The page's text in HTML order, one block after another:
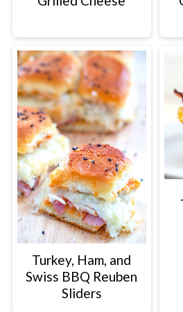
Turkey, Ham, and
Swiss BBQ Reuben
Sliders